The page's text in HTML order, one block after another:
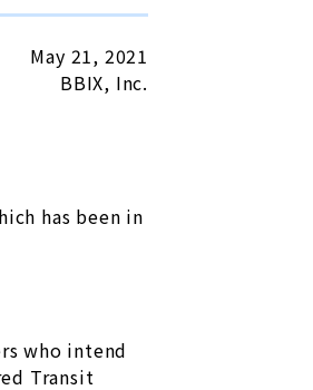
May 21, 2021
BBIX, Inc.
has been in
who intend
Transit